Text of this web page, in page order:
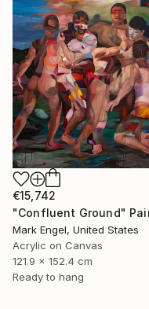
€15,742
Mark Engel, United States
Acrylic on Canvas
121.9 x 152.4 cm
Ready to hang